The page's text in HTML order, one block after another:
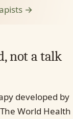
→
not a talk
developed by
World Health